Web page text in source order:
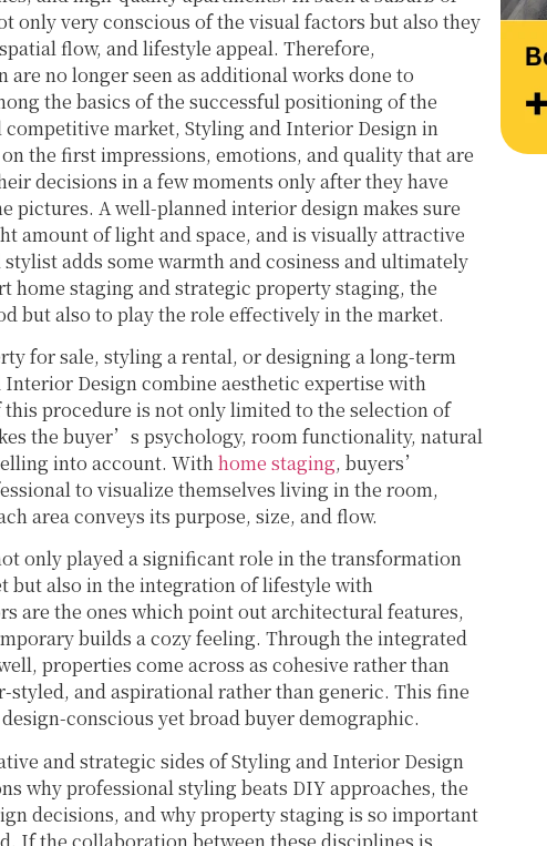
only very conscious of the visual factors but also they
flow, and lifestyle appeal. Therefore,
no longer seen as additional works done to
the basics of the successful positioning of the
market, Styling and Interior Design in
the first impressions, emotions, and quality that are
decisions in a few moments only after they have
pictures. A well-planned interior design makes sure
amount of light and space, and is visually attractive
adds some warmth and cosiness and ultimately
home staging and strategic property staging, the
but also to play the role effectively in the market.
for sale, styling a rental, or designing a long-term
Design combine aesthetic expertise with
procedure is not only limited to the selection of
the buyer’s psychology, room functionality, natural
into account. Withhome staging, buyers’
to visualize themselves living in the room,
area conveys its purpose, size, and flow.
only played a significant role in the transformation
but also in the integration of lifestyle with
are the ones which point out architectural features,
builds a cozy feeling. Through the integrated
properties come across as cohesive rather than
and aspirational rather than generic. This fine
conscious yet broad buyer demographic.
and strategic sides of Styling and Interior Design
why professional styling beats DIY approaches, the
decisions, and why property staging is so important
If the collaboration between these disciplines is